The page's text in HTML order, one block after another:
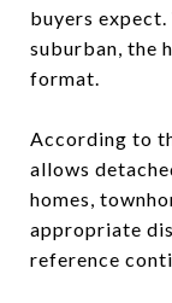
buyers
suburban, the
format.
According to
allows
homes,
appropriate
reference